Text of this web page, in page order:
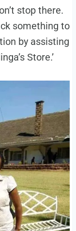
stop there.
something to
by assisting
Store.’